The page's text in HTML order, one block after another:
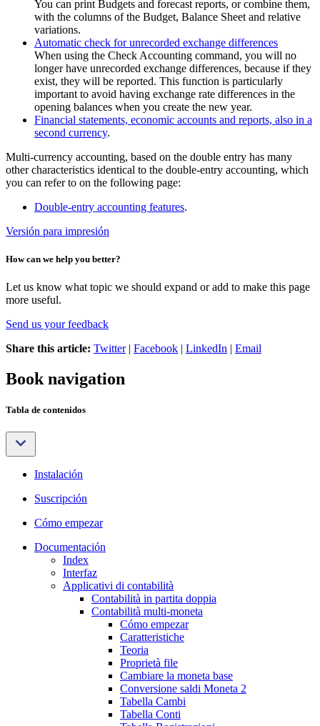
You can print Budgets and forecast reports, or combine them,
with the columns of the Budget, Balance Sheet and relative
variations.
Automatic check for unrecorded exchange differences
When using the Check Accounting command, you will no
longer have unrecorded exchange differences, because if they
exist, they will be reported. This function is particularly
important to avoid having exchange rate differences in the
opening balances when you create the new year.
Financial statements, economic accounts and reports, also in a
second currency.
Multi-currency accounting, based on the double entry has many
other characteristics identical to the double-entry accounting, which
you can refer to on the following page:
Double-entry accounting features.
Versión para impresión
How can we help you better?
Let us know what topic we should expand or add to make this page
more useful.
Send us your feedback
Share this article: Twitter| Facebook | LinkedIn | Email
Book navigation
Tabla de contenidos
Instalación
Suscripción
Cómo empezar
Documentación
Index
Interfaz
Applicativi di contabilità
Contabilità in partita doppia
Contabilità multi-moneta
Cómo empezar
Caratteristiche
Teoria
Proprietà file
Cambiare la moneta base
Conversione saldi Moneta 2
Tabella Cambi
Tabella Conti